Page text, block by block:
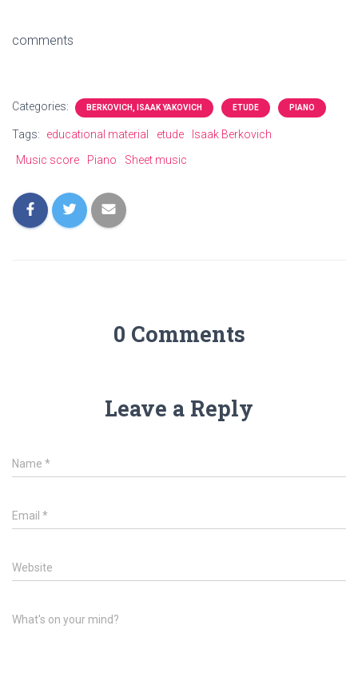
comments
Categories: BERKOVICH, ISAAK YAKOVICH ETUDE PIANO
Tags: educational material etude
Isaak Berkovich
Music score
Piano Sheet music
0 Comments
Leave a Reply
Name *
Email *
Website
What's on your mind?